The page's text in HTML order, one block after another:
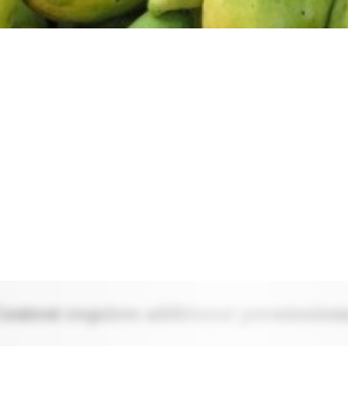
Content requires additional permissions.